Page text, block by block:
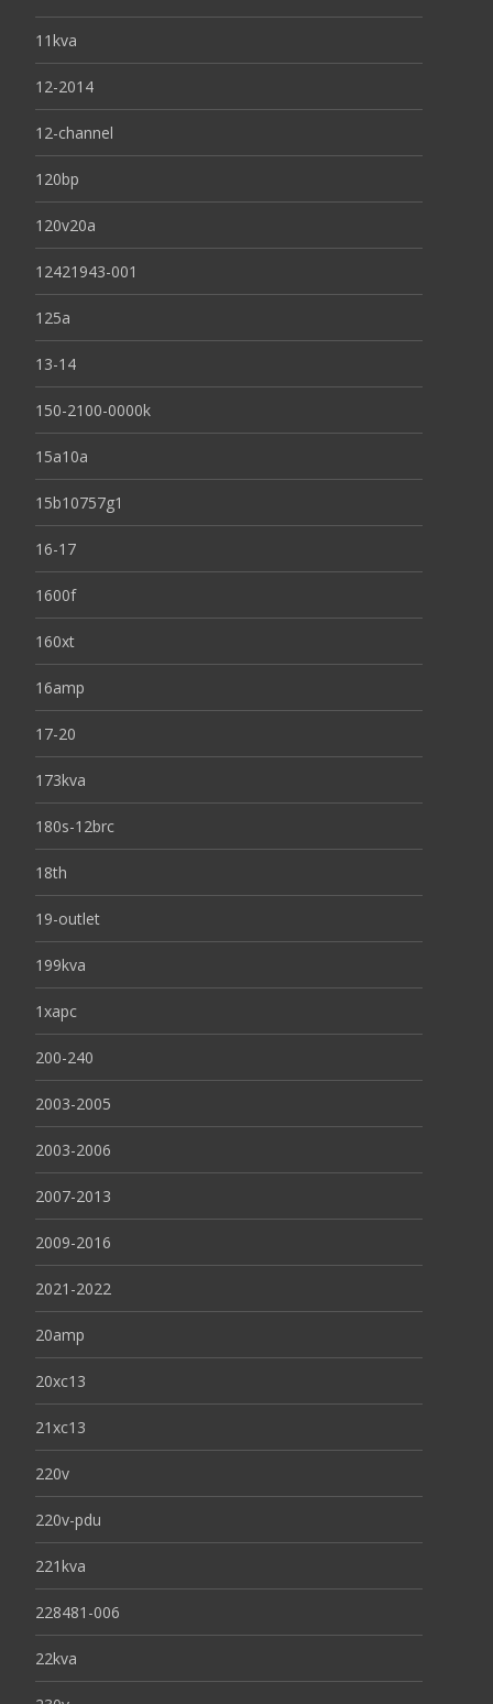
11kva
12-2014
12-channel
120bp
120v20a
12421943-001
125a
13-14
150-2100-0000k
15a10a
15b10757g1
16-17
1600f
160xt
16amp
17-20
173kva
180s-12brc
18th
19-outlet
199kva
1xapc
200-240
2003-2005
2003-2006
2007-2013
2009-2016
2021-2022
20amp
20xc13
21xc13
220v
220v-pdu
221kva
228481-006
22kva